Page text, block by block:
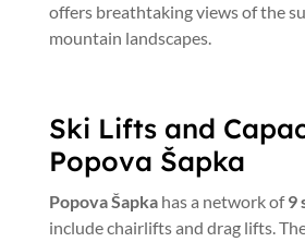
offers breathtaking views of the
mountain landscapes.
Ski Lifts and
Popova Šapka
Popova Šapkahas a network of9
include chairlifts and drag lifts.